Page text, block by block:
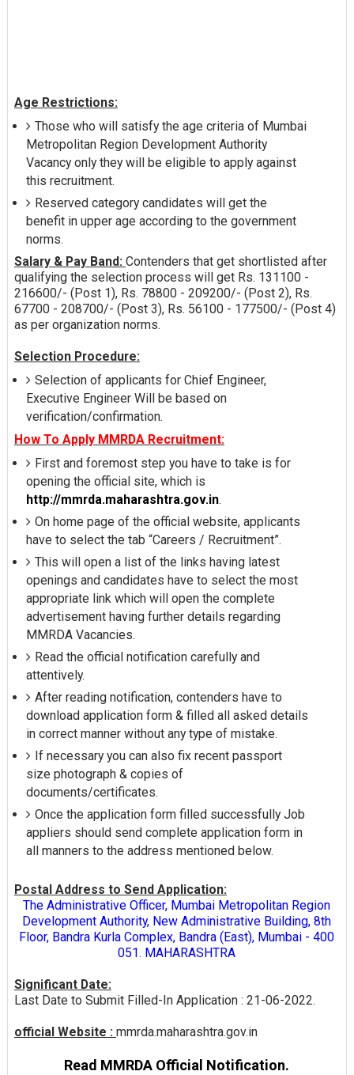
Age Restrictions:
Those who will satisfy the age criteria of Mumbai
Metropolitan Region Development Authority
Vacancy only they will be eligible to apply against
this recruitment.
Reserved category candidates will get the
benefit in upper age according to the government
norms.
Salary & Pay Band: Contenders that get shortlisted after
qualifying the selection process will get Rs. 131100 -
216600/- (Post 1), Rs. 78800 - 209200/- (Post 2), Rs.
67700 - 208700/- (Post 3), Rs. 56100 - 177500/- (Post 4)
as per organization norms.
Selection Procedure:
Selection of applicants for Chief Engineer,
Executive Engineer Will be based on
verification/confirmation.
How To Apply MMRDA Recruitment:
First and foremost step you have to take is for
opening the official site, which is
http://mmrda.maharashtra.gov.in.
On home page of the official website, applicants
have to select the tab “Careers / Recruitment”.
This will open a list of the links having latest
openings and candidates have to select the most
appropriate link which will open the complete
advertisement having further details regarding
MMRDA Vacancies.
Read the official notification carefully and
attentively.
After reading notification, contenders have to
download application form & filled all asked details
in correct manner without any type of mistake.
If necessary you can also fix recent passport
size photograph & copies of
documents/certificates.
Once the application form filled successfully Job
appliers should send complete application form in
all manners to the address mentioned below.
Postal Address to Send Application:
The Administrative Officer, Mumbai Metropolitan Region
Development Authority, New Administrative Building, 8th
Floor, Bandra Kurla Complex, Bandra (East), Mumbai - 400
051. MAHARASHTRA
Significant Date:
Last Date to Submit Filled-In Application : 21-06-2022.
official Website : mmrda.maharashtra.gov.in
Read MMRDA Official Notification.